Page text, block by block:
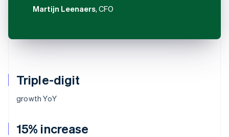
Triple-digit
growth YoY
15% increase
Martijn Leenaers, CFO